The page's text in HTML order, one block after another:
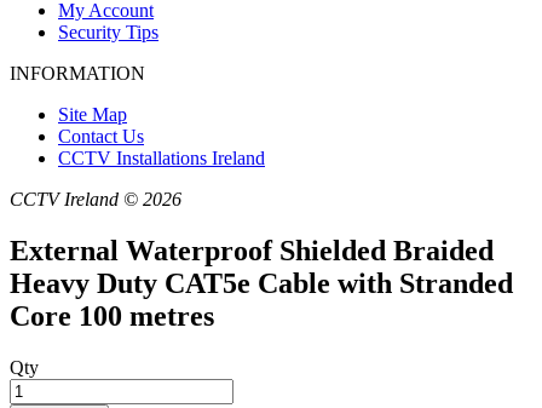
My Account
Security Tips
INFORMATION
Site Map
Contact Us
CCTV Installations Ireland
CCTV Ireland © 2026
External Waterproof Shielded Braided
Heavy Duty CAT5e Cable with Stranded
Core 100 metres
Qty